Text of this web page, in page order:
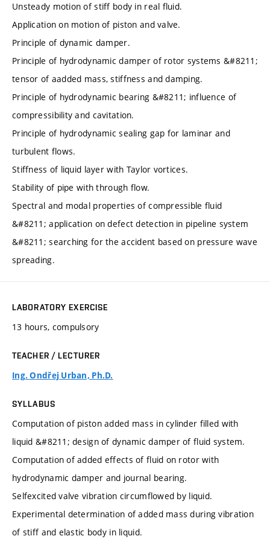
Unsteady motion of stiff body in real fluid.
Application on motion of piston and valve.
Principle of dynamic damper.
Principle of hydrodynamic damper of rotor systems &#8211;
tensor of aadded mass, stiffness and damping.
Principle of hydrodynamic bearing &#8211; influence of
compressibility and cavitation.
Principle of hydrodynamic sealing gap for laminar and
turbulent flows.
Stiffness of liquid layer with Taylor vortices.
Stability of pipe with through flow.
Spectral and modal properties of compressible fluid
&#8211; application on defect detection in pipeline system
&#8211; searching for the accident based on pressure wave
spreading.
LABORATORY EXERCISE
13 hours, compulsory
TEACHER / LECTURER
Ing. Ondřej Urban, Ph.D.
SYLLABUS
Computation of piston added mass in cylinder filled with
liquid &#8211; design of dynamic damper of fluid system.
Computation of added effects of fluid on rotor with
hydrodynamic damper and journal bearing.
Selfexcited valve vibration circumflowed by liquid.
Experimental determination of added mass during vibration
of stiff and elastic body in liquid.